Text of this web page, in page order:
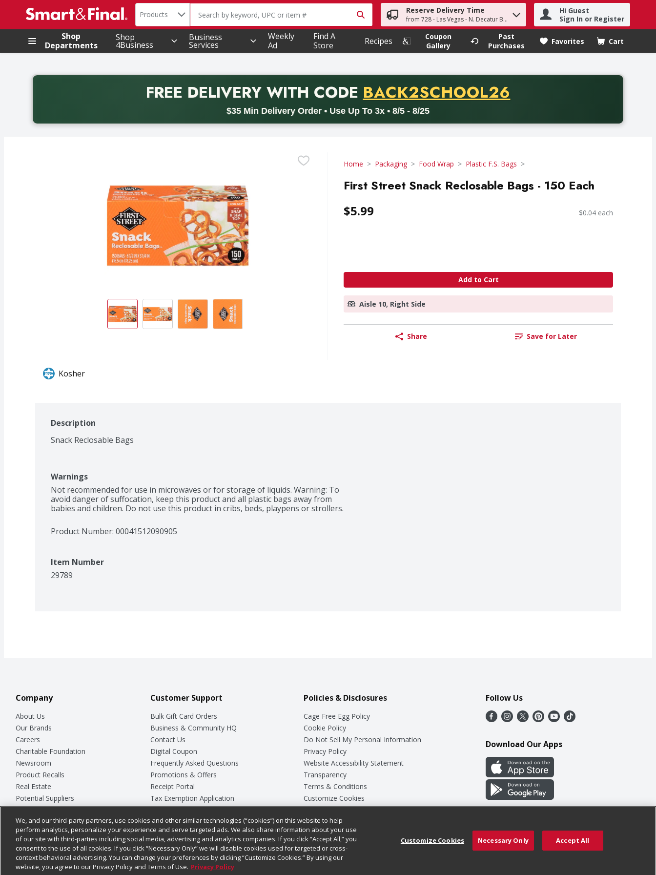
.
Search in
Products The following text field is used to search for items. Type your search term to find items.
Reserve Delivery Time
from 728 - Las Vegas - N. Decatur Blvd
Hi Guest
Sign In or Register
Shop
Departments
Shop
4Business
Business
Services
Weekly
Ad
Find A
Store
Recipes
Coupon
Gallery
Past
Purchases
Favorites Cart
.
FREE DELIVERYWITH CODE PROMO CODE
BACK2SCHOOL26
$35 Min Delivery Order • Use Up To 3x • 8/5 - 8/25
Back to School promotion. Free delivery with promo code BACK2SCHOOL26. Valid on delivery orders with a minimum purchase of thirty-five dollars. Offer valid from August fifth
Home Packaging Food Wrap Plastic F.S. Bags
First Street Snack Reclosable Bags - 150 Each
$5.99 $0.04 each
Add to Cart
Aisle 10, Right Side
Share Save for Later
Kosher
Description
Snack Reclosable Bags
Warnings
Not recommended for use in microwaves or for storage of liquids. Warning: To
avoid danger of suffocation, keep this product and all plastic bags away from
babies and children. Do not use this product in cribs, beds, playpens or strollers.
Product Number: 00041512090905
Item Number
29789
Company
About Us
Our Brands
Careers
Charitable Foundation
Newsroom
Product Recalls
Real Estate
Potential Suppliers
Welcome
Where Else Campaign
Customer Support
Bulk Gift Card Orders
Business & Community HQ
Contact Us
Digital Coupon
Frequently Asked Questions
Promotions & Offers
Receipt Portal
Tax Exemption Application
Safety Data Sheets
Store Customer Survey
Policies & Disclosures
Cage Free Egg Policy
Cookie Policy
Do Not Sell My Personal Information
Privacy Policy
Website Accessibility Statement
Transparency
Terms & Conditions
Customize Cookies
Follow Us
Download Our Apps
Chedraui USA
© 2026
We, and our third-party partners, use cookies and other similar technologies (“cookies”) on this website to help
perform analytics, personalize your experience and serve targeted ads. We also share information about your use
of our site with third-parties including social media, advertising and analytics companies. If you click “Accept All,” you
consent to the use of all cookies. If you click “Necessary Only” we will disable cookies used for targeted or cross-
context behavioral advertising. You can change your preferences by clicking “Customize Cookies.” By using our
website, you agree to our Privacy Policy and Terms of Use. Privacy Policy
Customize Cookies Necessary Only Accept All